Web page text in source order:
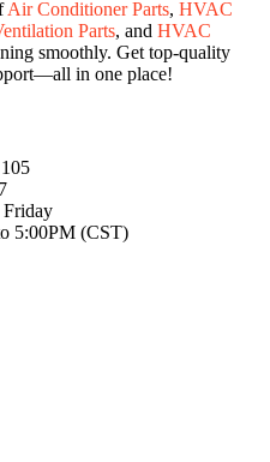
Air Conditioner Parts, HVAC
Parts, and HVAC
smoothly. Get top-quality
in one place!
5:00PM (CST)